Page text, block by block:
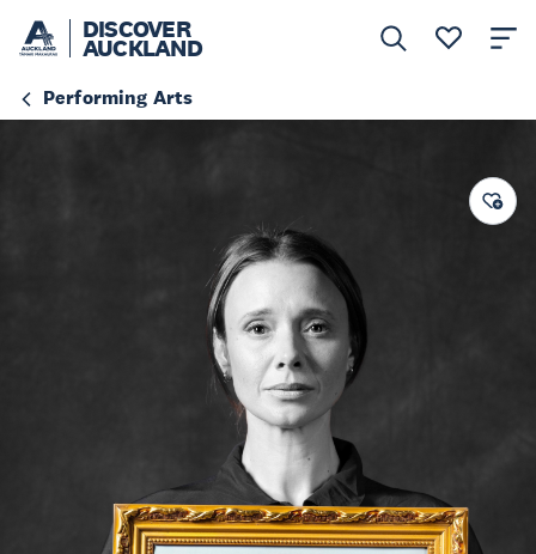
DISCOVER
AUCKLAND
Performing Arts